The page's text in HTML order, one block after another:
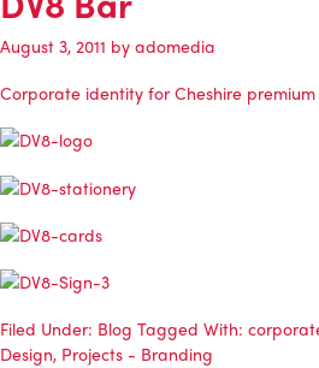
August 3, 2011 by adomedia
Corporate identity for Cheshire
Filed Under: Blog Tagged With:
Design, Projects - Branding